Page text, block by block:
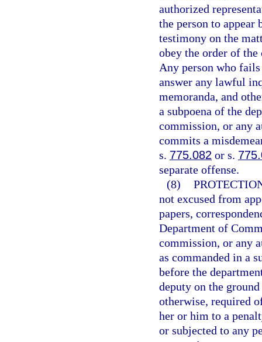
authorized
the person to appear
testimony on the
obey the order of the
Any person who
answer any lawful
memoranda, and
a subpoena of the
commission, or any
commits a
s. 775.082 or s.
separate offense.
(8)
not excused from
papers,
Department of
commission, or any
as commanded in a
before the
deputy on the
otherwise, required
her or him to a
or subjected to any